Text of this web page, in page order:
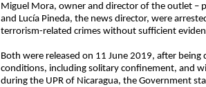
Miguel Mora, owner and director of the outlet –
and Lucía Pineda, the news director, were
terrorism-related crimes without sufficient
Both were released on 11 June 2019, after
conditions, including solitary confinement, and
during the UPR of Nicaragua, the Government